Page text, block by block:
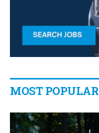
MOST POPULAR